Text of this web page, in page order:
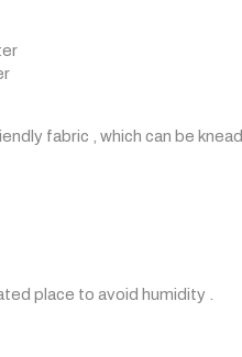
fabric , which can be
place to avoid humidity .